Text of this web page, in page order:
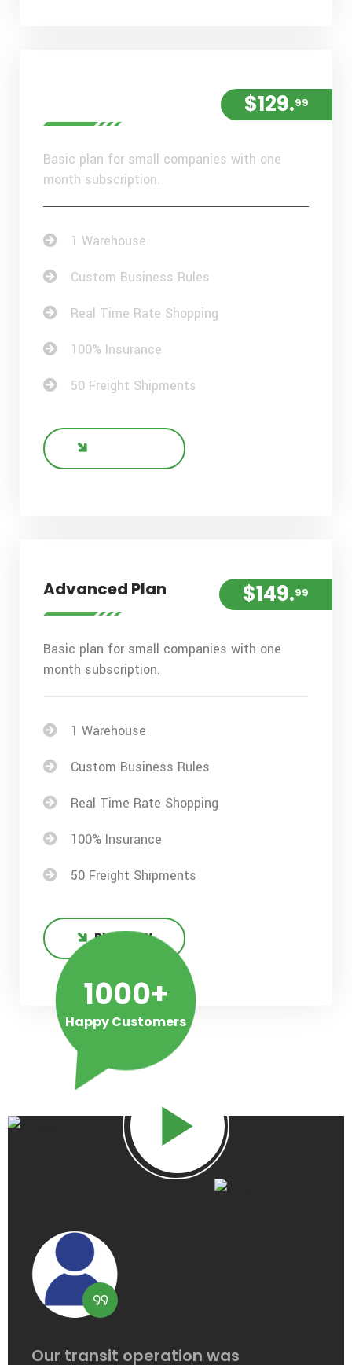
$129.99
Basic plan for small companies with one
month subscription.
1 Warehouse
Custom Business Rules
Real Time Rate Shopping
100% Insurance
50 Freight Shipments
Advanced Plan $149.99
Basic plan for small companies with one
month subscription.
1 Warehouse
Custom Business Rules
Real Time Rate Shopping
100% Insurance
50 Freight Shipments
BUY NOW
1000+
HappyCustomers
Our transit operation was